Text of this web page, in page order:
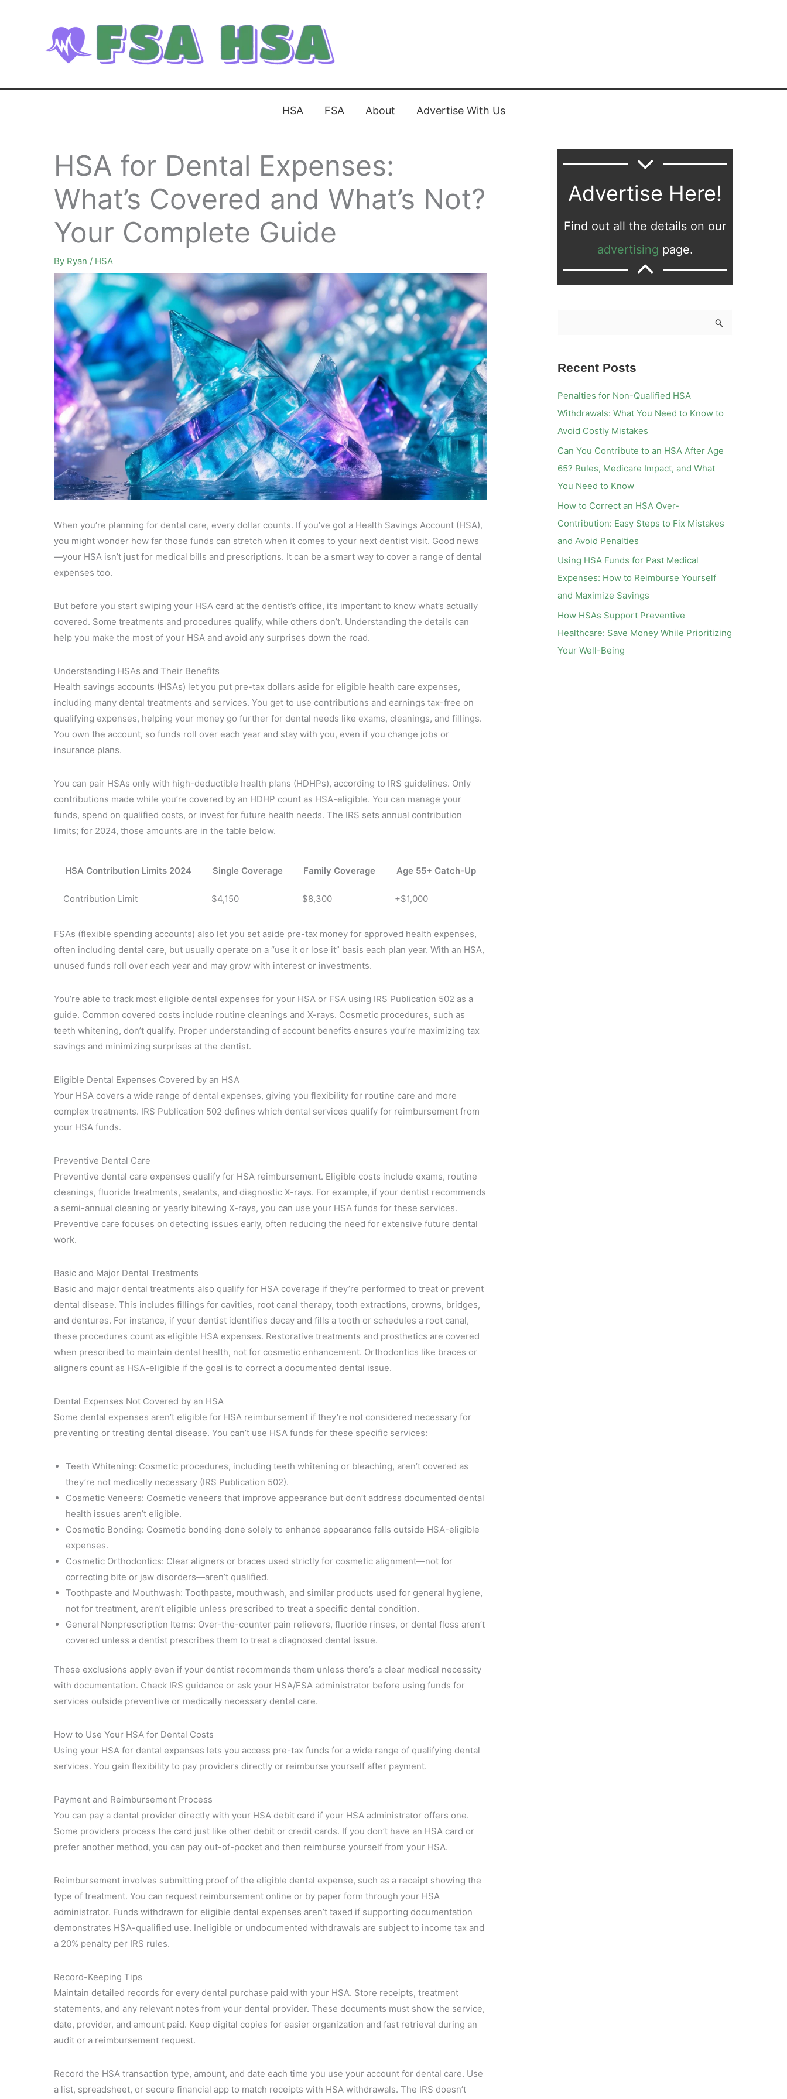
HSA FSA About Advertise With Us
HSA for Dental Expenses:
What’s Covered and What’s Not?
Your Complete Guide
By Ryan / HSA
When you’re planning for dental care, every dollar counts. If you’ve got a Health Savings Account (HSA),
you might wonder how far those funds can stretch when it comes to your next dentist visit. Good news
—your HSA isn’t just for medical bills and prescriptions. It can be a smart way to cover a range of dental
expenses too.
But before you start swiping your HSA card at the dentist’s office, it’s important to know what’s actually
covered. Some treatments and procedures qualify, while others don’t. Understanding the details can
help you make the most of your HSA and avoid any surprises down the road.
Understanding HSAs and Their Benefits
Health savings accounts (HSAs) let you put pre-tax dollars aside for eligible health care expenses,
including many dental treatments and services. You get to use contributions and earnings tax-free on
qualifying expenses, helping your money go further for dental needs like exams, cleanings, and fillings.
You own the account, so funds roll over each year and stay with you, even if you change jobs or
insurance plans.
You can pair HSAs only with high-deductible health plans (HDHPs), according to IRS guidelines. Only
contributions made while you’re covered by an HDHP count as HSA-eligible. You can manage your
funds, spend on qualified costs, or invest for future health needs. The IRS sets annual contribution
limits; for 2024, those amounts are in the table below.
HSA Contribution Limits 2024 Single Coverage Family Coverage Age 55+ Catch-Up
Contribution Limit $4,150 $8,300 +$1,000
FSAs (flexible spending accounts) also let you set aside pre-tax money for approved health expenses,
often including dental care, but usually operate on a “use it or lose it” basis each plan year. With an HSA,
unused funds roll over each year and may grow with interest or investments.
You’re able to track most eligible dental expenses for your HSA or FSA using IRS Publication 502 as a
guide. Common covered costs include routine cleanings and X-rays. Cosmetic procedures, such as
teeth whitening, don’t qualify. Proper understanding of account benefits ensures you’re maximizing tax
savings and minimizing surprises at the dentist.
Eligible Dental Expenses Covered by an HSA
Your HSA covers a wide range of dental expenses, giving you flexibility for routine care and more
complex treatments. IRS Publication 502 defines which dental services qualify for reimbursement from
your HSA funds.
Preventive Dental Care
Preventive dental care expenses qualify for HSA reimbursement. Eligible costs include exams, routine
cleanings, fluoride treatments, sealants, and diagnostic X-rays. For example, if your dentist recommends
a semi-annual cleaning or yearly bitewing X-rays, you can use your HSA funds for these services.
Preventive care focuses on detecting issues early, often reducing the need for extensive future dental
work.
Basic and Major Dental Treatments
Basic and major dental treatments also qualify for HSA coverage if they’re performed to treat or prevent
dental disease. This includes fillings for cavities, root canal therapy, tooth extractions, crowns, bridges,
and dentures. For instance, if your dentist identifies decay and fills a tooth or schedules a root canal,
these procedures count as eligible HSA expenses. Restorative treatments and prosthetics are covered
when prescribed to maintain dental health, not for cosmetic enhancement. Orthodontics like braces or
aligners count as HSA-eligible if the goal is to correct a documented dental issue.
Dental Expenses Not Covered by an HSA
Some dental expenses aren’t eligible for HSA reimbursement if they’re not considered necessary for
preventing or treating dental disease. You can’t use HSA funds for these specific services:
Teeth Whitening: Cosmetic procedures, including teeth whitening or bleaching, aren’t covered as
they’re not medically necessary (IRS Publication 502).
Cosmetic Veneers: Cosmetic veneers that improve appearance but don’t address documented dental
health issues aren’t eligible.
Cosmetic Bonding: Cosmetic bonding done solely to enhance appearance falls outside HSA-eligible
expenses.
Cosmetic Orthodontics: Clear aligners or braces used strictly for cosmetic alignment—not for
correcting bite or jaw disorders—aren’t qualified.
Toothpaste and Mouthwash: Toothpaste, mouthwash, and similar products used for general hygiene,
not for treatment, aren’t eligible unless prescribed to treat a specific dental condition.
General Nonprescription Items: Over-the-counter pain relievers, fluoride rinses, or dental floss aren’t
covered unless a dentist prescribes them to treat a diagnosed dental issue.
These exclusions apply even if your dentist recommends them unless there’s a clear medical necessity
with documentation. Check IRS guidance or ask your HSA/FSA administrator before using funds for
services outside preventive or medically necessary dental care.
How to Use Your HSA for Dental Costs
Using your HSA for dental expenses lets you access pre-tax funds for a wide range of qualifying dental
services. You gain flexibility to pay providers directly or reimburse yourself after payment.
Payment and Reimbursement Process
You can pay a dental provider directly with your HSA debit card if your HSA administrator offers one.
Some providers process the card just like other debit or credit cards. If you don’t have an HSA card or
prefer another method, you can pay out-of-pocket and then reimburse yourself from your HSA.
Reimbursement involves submitting proof of the eligible dental expense, such as a receipt showing the
type of treatment. You can request reimbursement online or by paper form through your HSA
administrator. Funds withdrawn for eligible dental expenses aren’t taxed if supporting documentation
demonstrates HSA-qualified use. Ineligible or undocumented withdrawals are subject to income tax and
a 20% penalty per IRS rules.
Record-Keeping Tips
Maintain detailed records for every dental purchase paid with your HSA. Store receipts, treatment
statements, and any relevant notes from your dental provider. These documents must show the service,
date, provider, and amount paid. Keep digital copies for easier organization and fast retrieval during an
audit or a reimbursement request.
Record the HSA transaction type, amount, and date each time you use your account for dental care. Use
a list, spreadsheet, or secure financial app to match receipts with HSA withdrawals. The IRS doesn’t
Advertise Here!
Find out all the details on our
advertising page.
r
r
:
Recent Posts
Penalties for Non-Qualified HSA
Withdrawals: What You Need to Know to
Avoid Costly Mistakes
Can You Contribute to an HSA After Age
65? Rules, Medicare Impact, and What
You Need to Know
How to Correct an HSA Over-
Contribution: Easy Steps to Fix Mistakes
and Avoid Penalties
Using HSA Funds for Past Medical
Expenses: How to Reimburse Yourself
and Maximize Savings
How HSAs Support Preventive
Healthcare: Save Money While Prioritizing
Your Well-Being